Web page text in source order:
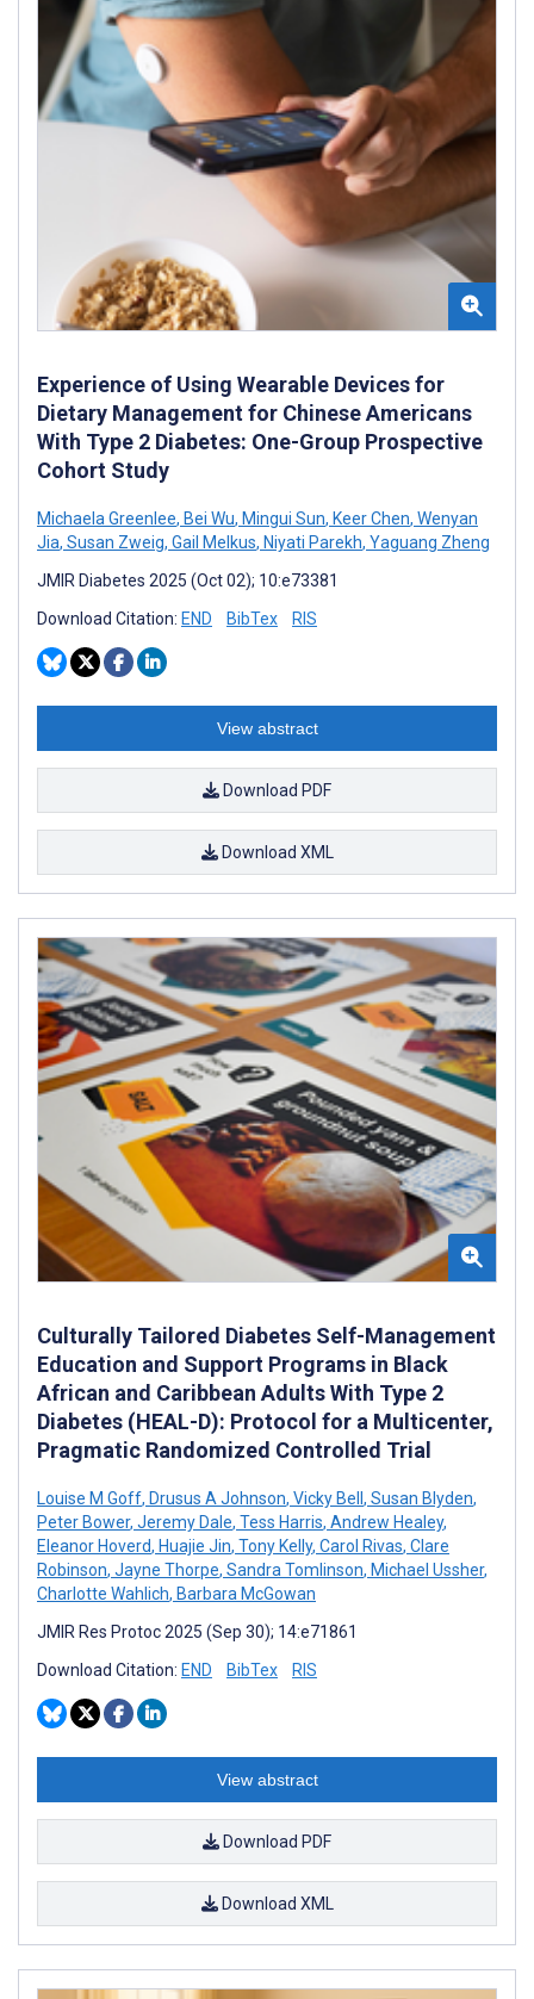
Experience of Using Wearable Devices for
Dietary Management for Chinese Americans
With Type 2 Diabetes: One-Group Prospective
Cohort Study
Michaela Greenlee, Bei Wu, Mingui Sun, Keer Chen, Wenyan
Jia, Susan Zweig, Gail Melkus, Niyati Parekh, Yaguang Zheng
JMIR Diabetes 2025 (Oct 02); 10:e73381
Download Citation: END BibTex RIS
View abstract
Download PDF
Download XML
Culturally Tailored Diabetes Self-Management
Education and Support Programs in Black
African and Caribbean Adults With Type 2
Diabetes (HEAL-D): Protocol for a Multicenter,
Pragmatic Randomized Controlled Trial
Louise M Goff, Drusus A Johnson, Vicky Bell , Susan Blyden,
Peter Bower, Jeremy Dale, Tess Harris, Andrew Healey,
Eleanor Hoverd, Huajie Jin, Tony Kelly, Carol Rivas, Clare
Robinson, Jayne Thorpe, Sandra Tomlinson, Michael Ussher,
Charlotte Wahlich, Barbara McGowan
JMIR Res Protoc 2025 (Sep 30); 14:e71861
Download Citation: END BibTex RIS
View abstract
Download PDF
Download XML